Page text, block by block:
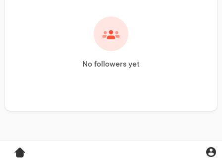
No followers yet